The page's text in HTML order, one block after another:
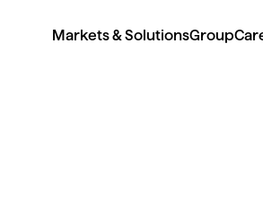
Markets & SolutionsGroup